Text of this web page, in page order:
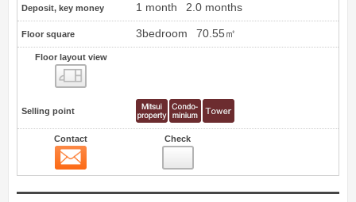
Deposit, key money 1 month 2.0 months
Floor square 3bedroom 70.55㎡
Floor layout view
Selling point
Contact Check